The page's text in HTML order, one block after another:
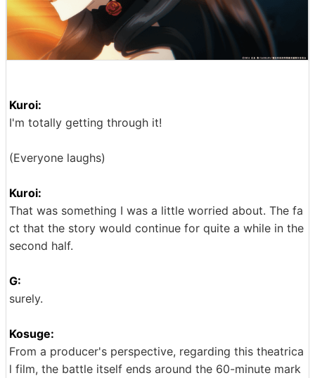
Kuroi:
I'm totally getting through it!
(Everyone laughs)
Kuroi:
That was something I was a little worried about. The fa
ct that the story would continue for quite a while in the
second half.
G:
surely.
Kosuge:
From a producer's perspective, regarding this theatrica
l film, the battle itself ends around the 60-minute mark